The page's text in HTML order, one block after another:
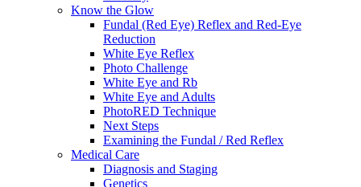
Know the Glow
Fundal (Red Eye) Reflex and Red-Eye
Reduction
White Eye Reflex
Photo Challenge
White Eye and Rb
White Eye and Adults
PhotoRED Technique
Next Steps
Examining the Fundal / Red Reflex
Medical Care
Diagnosis and Staging
Genetics